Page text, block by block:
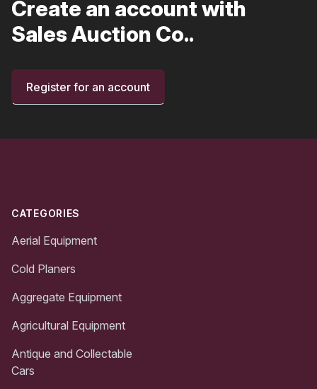
Create an account with
Sales Auction Co..
Register for an account
CATEGORIES
Aerial Equipment
Cold Planers
Aggregate Equipment
Agricultural Equipment
Antique and Collectable
Cars